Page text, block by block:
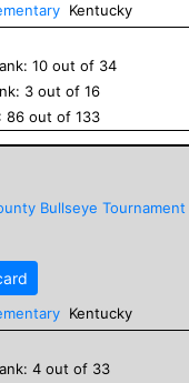
Kentucky
10 out of 34
3 out of 16
86 out of 133
Bullseye Tournament
Kentucky
4 out of 33